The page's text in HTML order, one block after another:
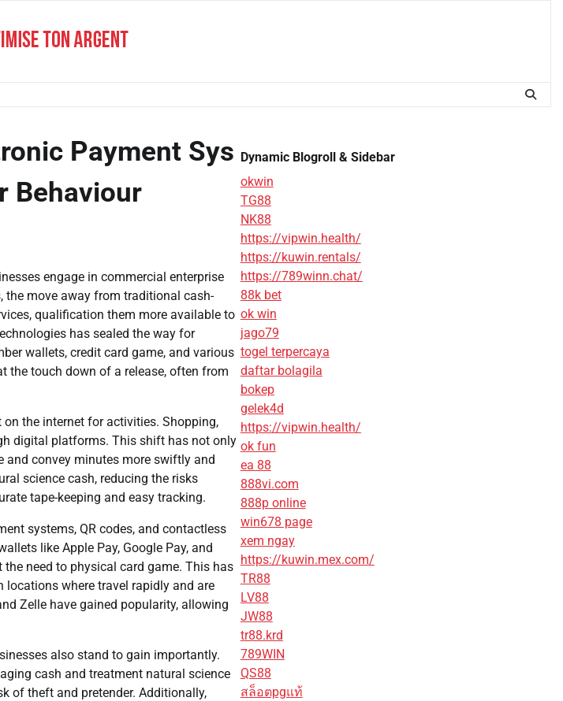
Payment Sys
Behaviour
engage in commercial enterprise
the move away from traditional cash-
qualification them more available to
has sealed the way for
wallets, credit card game, and various
the touch down of a release, often from
the internet for activities. Shopping,
digital platforms. This shift has not only
and convey minutes more swiftly and
science cash, reducing the risks
tape-keeping and easy tracking.
systems, QR codes, and contactless
like Apple Pay, Google Pay, and
need to physical card game. This has
locations where travel rapidly and are
Zelle have gained popularity, allowing
also stand to gain importantly.
cash and treatment natural science
of theft and pretender. Additionally,
Dynamic Blogroll & Sidebar
okwin
TG88
NK88
https://vipwin.health/
https://kuwin.rentals/
https://789winn.chat/
88k bet
ok win
jago79
togel terpercaya
daftar bolagila
bokep
gelek4d
https://vipwin.health/
ok fun
ea 88
888vi.com
888p online
win678 page
xem ngay
https://kuwin.mex.com/
TR88
LV88
JW88
tr88.krd
789WIN
QS88
สล็อตpgแท้